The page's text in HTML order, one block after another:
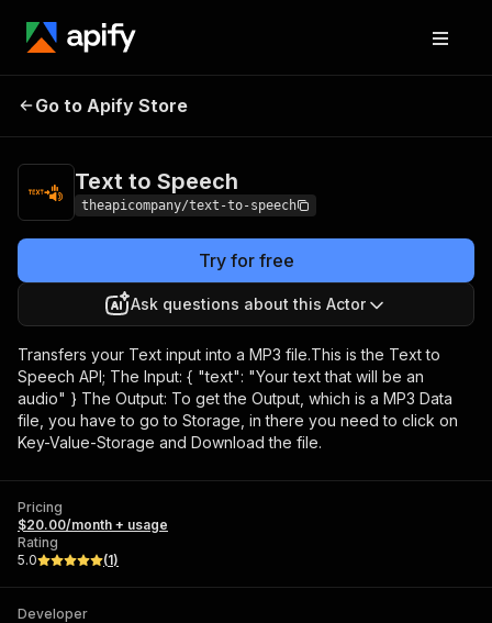
Text to Speech
Go to Apify Store
Text to Speech
theapicompany/text-to-speech
Try for free
Ask questions about this Actor
Transfers your Text input into a MP3 file.This is the Text to
Speech API; The Input: { "text": "Your text that will be an
audio" } The Output: To get the Output, which is a MP3 Data
file, you have to go to Storage, in there you need to click on
Key-Value-Storage and Download the file.
Pricing
$20.00/month + usage
Rating
5.0
(1)
Developer